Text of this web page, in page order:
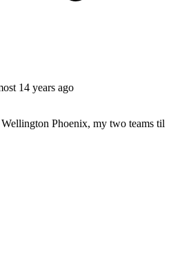
14 years ago
Phoenix, my two teams til